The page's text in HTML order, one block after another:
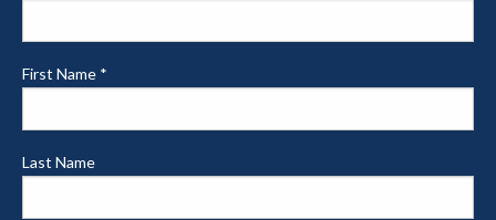
First Name *
Last Name